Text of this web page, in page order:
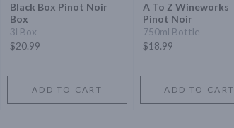
Black Box Pinot Noir
Box
3l Box
$20.99
ADD TO CART
A To Z Wineworks
Pinot Noir
750ml Bottle
$18.99
ADD TO CART